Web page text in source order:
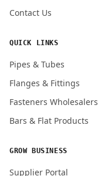
Contact Us
QUICK LINKS
Pipes & Tubes
Flanges & Fittings
Fasteners Wholesalers
Bars & Flat Products
GROW BUSINESS
Supplier Portal